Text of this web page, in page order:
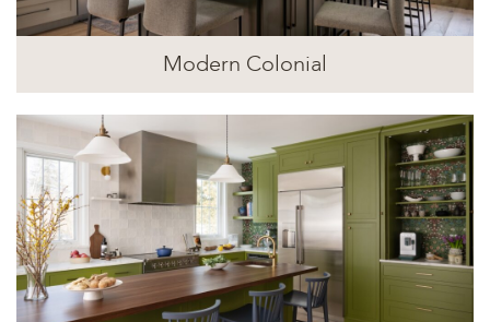
Modern Colonial